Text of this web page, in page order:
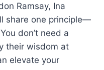
Ramsay, Ina
share one principle—
don’t need a
their wisdom at
elevate your